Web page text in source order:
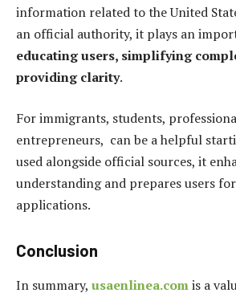
information related to the United
an official authority, it plays an
educating users, simplifying
providing clarity.
For immigrants, students,
entrepreneurs, can be a helpful
used alongside official sources, it
understanding and prepares users
applications.
Conclusion
In summary, usaenlinea.comis a